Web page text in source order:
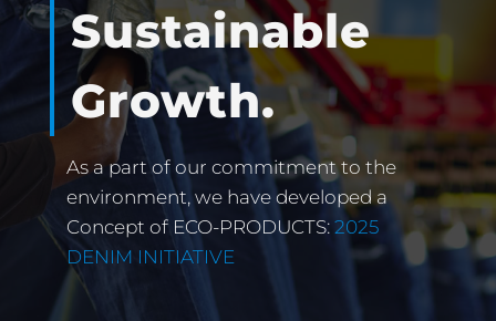
Sustainable
Growth.
As a part of our commitment to the
environment, we have developed a
Concept of ECO-PRODUCTS: 2025
DENIM INITIATIVE